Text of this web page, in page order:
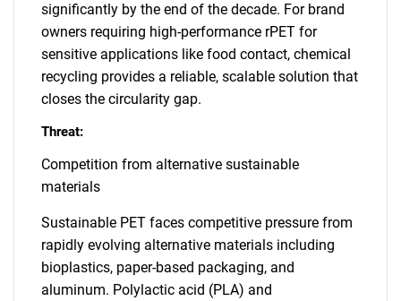
significantly by the end of the decade. For brand
owners requiring high-performance rPET for
sensitive applications like food contact, chemical
recycling provides a reliable, scalable solution that
closes the circularity gap.
Threat:
Competition from alternative sustainable
materials
Sustainable PET faces competitive pressure from
rapidly evolving alternative materials including
bioplastics, paper-based packaging, and
aluminum. Polylactic acid (PLA) and